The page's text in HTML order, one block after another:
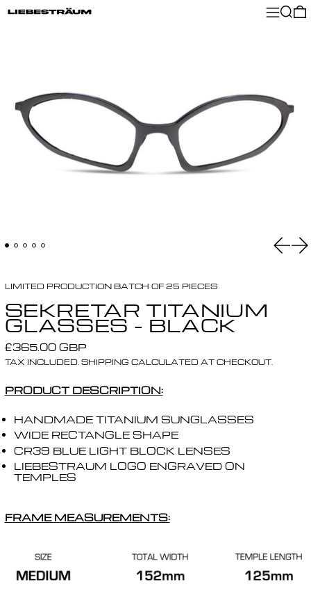
MENU
LIMITED PRODUCTION BATCH OF 25 PIECES
SEKRETAR TITANIUM
GLASSES - BLACK
REGULAR PRICE
£365.00 GBP
TAX INCLUDED. SHIPPING CALCULATED AT CHECKOUT.
PRODUCT DESCRIPTION:
HANDMADE TITANIUM SUNGLASSES
WIDE RECTANGLE SHAPE
CR39 BLUE LIGHT BLOCK LENSES
LIEBESTRAUM LOGO ENGRAVED ON
TEMPLES
FRAME MEASUREMENTS: